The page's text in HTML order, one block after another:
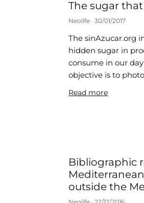
The sugar
Neolife 30/01/2017
The sinAzucar.org
hidden sugar in
consume in our
objective is to
Read more
Bibliographic
outside the